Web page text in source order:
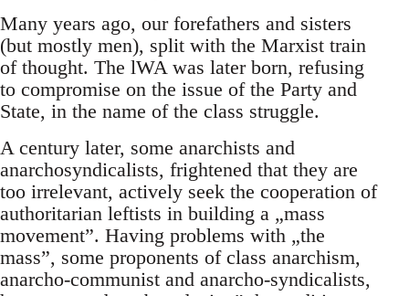
Many years ago, our forefathers and sisters
(but mostly men), split with the Marxist train
of thought. The lWA was later born, refusing
to compromise on the issue of the Party and
State, in the name of the class struggle.
A century later, some anarchists and
anarchosyndicalists, frightened that they are
too irrelevant, actively seek the cooperation of
authoritarian leftists in building a „mass
movement”. Having problems with „the
mass”, some proponents of class anarchism,
anarcho-communist and anarcho-syndicalists,